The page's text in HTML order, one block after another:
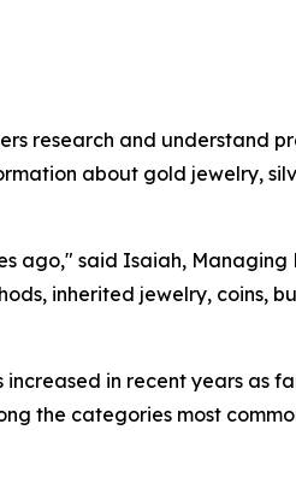
research and understand
about gold jewelry,
said Isaiah, Managing
inherited jewelry, coins,
in recent years as
the categories most